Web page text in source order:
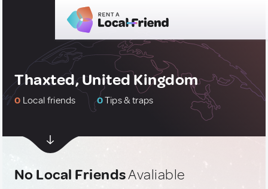
Thaxted, United Kingdom
0 Local friends 0Tips & traps
No Local FriendsAvaliable